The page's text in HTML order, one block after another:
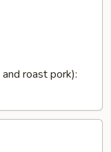
roast pork):